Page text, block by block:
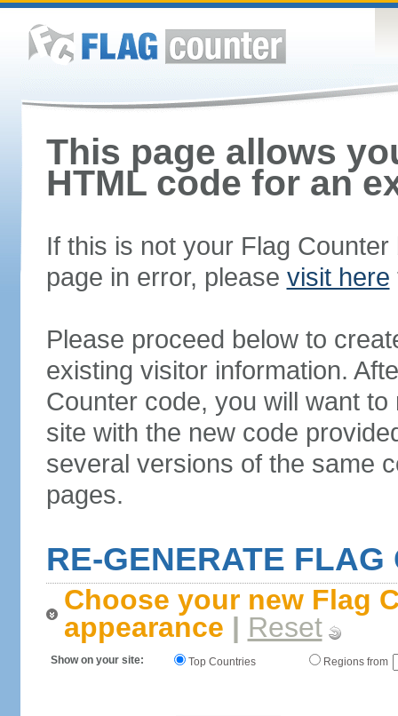
This page allows
HTML code for an
If this is not your Flag
page in error, please visit here
Please proceed below to
existing visitor information.
Counter code, you will want
site with the new code
several versions of the same
pages.
RE-GENERATE FLAG
Choose your new Flag
appearance | Reset
Show on your site: Top Countries Regions from